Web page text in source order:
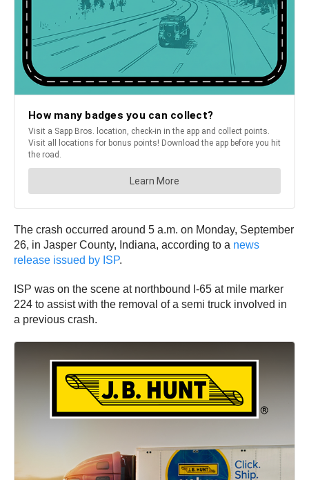
The crash occurred around 5 a.m. on Monday, September
26, in Jasper County, Indiana, according to a news
release issued by ISP.
ISP was on the scene at northbound I-65 at mile marker
224 to assist with the removal of a semi truck involved in
a previous crash.